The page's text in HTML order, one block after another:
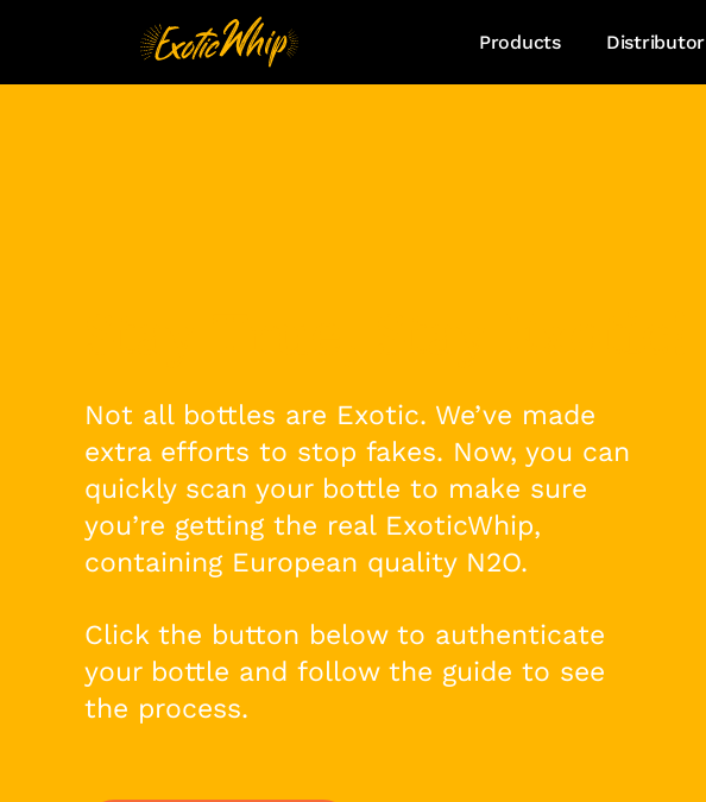
Products Distributor
Not all bottles are Exotic. We’ve made
extra efforts to stop fakes. Now, you can
quickly scan your bottle to make sure
you’re getting the real ExoticWhip,
containing European quality N2O.
Click the button below to authenticate
your bottle and follow the guide to see
the process.